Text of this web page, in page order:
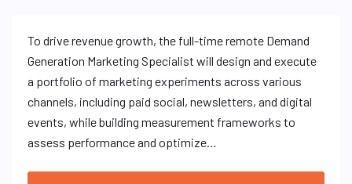
To drive revenue growth, the full-time remote Demand
Generation Marketing Specialist will design and execute
a portfolio of marketing experiments across various
channels, including paid social, newsletters, and digital
events, while building measurement frameworks to
assess performance and optimize…